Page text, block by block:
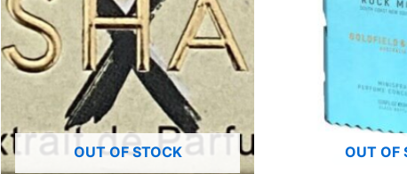
OUT OF STOCK OUT OF